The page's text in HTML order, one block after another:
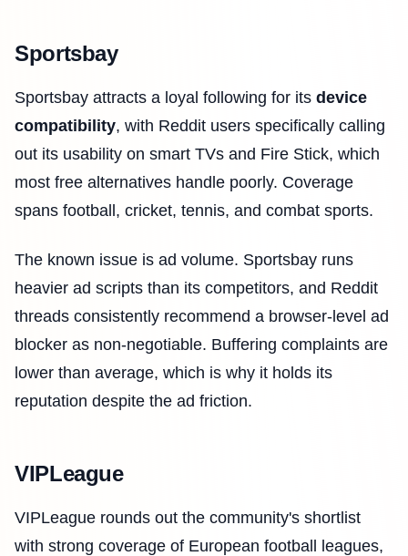
Sportsbay
Sportsbay attracts a loyal following for its device
compatibility, with Reddit users specifically calling
out its usability on smart TVs and Fire Stick, which
most free alternatives handle poorly. Coverage
spans football, cricket, tennis, and combat sports.
The known issue is ad volume. Sportsbay runs
heavier ad scripts than its competitors, and Reddit
threads consistently recommend a browser-level ad
blocker as non-negotiable. Buffering complaints are
lower than average, which is why it holds its
reputation despite the ad friction.
VIPLeague
VIPLeague rounds out the community's shortlist
with strong coverage of European football leagues,